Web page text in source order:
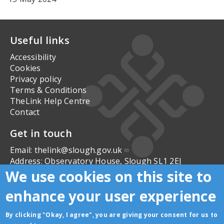
Useful links
Accessibility
Cookies
Privacy policy
Terms & Conditions
TheLink Help Centre
Contact
Get in touch
Email: thelink@slough.gov.uk
Address:Observatory House, Slough SL1 2EJ
Follow us
We use cookies on this site to
enhance your user experience
By clicking "Okay, I agree", you are giving your consent for us to